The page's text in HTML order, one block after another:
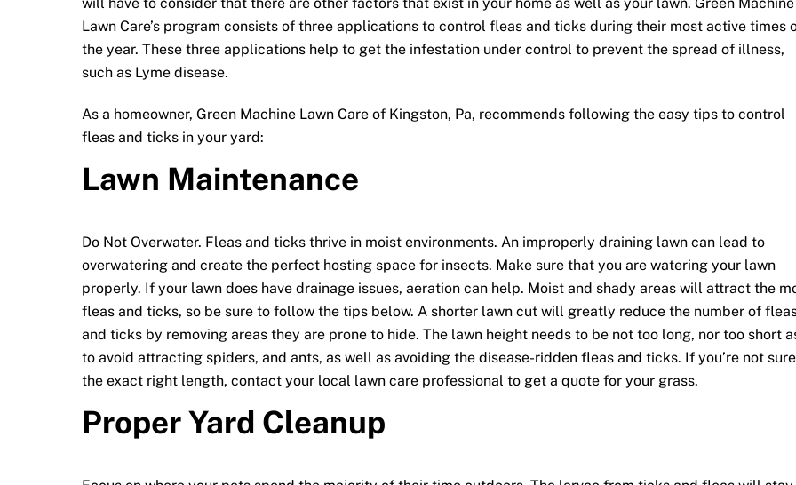
Lawn Care’s program consists of three applications to control fleas and ticks during their most active times
the year. These three applications help to get the infestation under control to prevent the spread of illness,
such as Lyme disease.
As a homeowner, Green Machine Lawn Care of Kingston, Pa, recommends following the easy tips to control
fleas and ticks in your yard:
Lawn Maintenance
Do Not Overwater. Fleas and ticks thrive in moist environments. An improperly draining lawn can lead to
overwatering and create the perfect hosting space for insects. Make sure that you are watering your lawn
properly. If your lawn does have drainage issues, aeration can help. Moist and shady areas will attract the
fleas and ticks, so be sure to follow the tips below. A shorter lawn cut will greatly reduce the number of
and ticks by removing areas they are prone to hide. The lawn height needs to be not too long, nor too short
to avoid attracting spiders, and ants, as well as avoiding the disease-ridden fleas and ticks. If you’re not
the exact right length, contact your local lawn care professional to get a quote for your grass.
Proper Yard Cleanup